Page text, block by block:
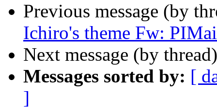
Previous message (by
Ichiro's theme Fw:
Next message (by
Messages sorted by: [
]